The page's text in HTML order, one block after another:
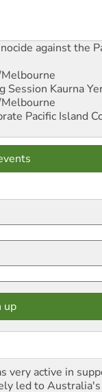
against the
Session Kaurna
Pacific Island
very active in
led to